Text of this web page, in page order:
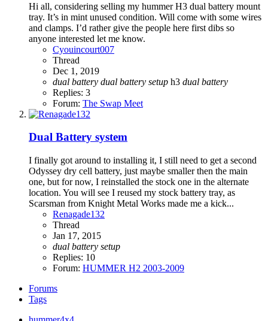
Hi all, considering selling my hummer H3 dual battery mount
tray. It’s in mint unused condition. Will come with some wires
and clamps. I’d rather give the people here first dibs so
anyone interested let me know.
Cyouincourt007
Thread
Dec 1, 2019
dual battery dual battery setup h3 dual battery
Replies: 3
Forum: The Swap Meet
Dual Battery system
I finally got around to installing it, I still need to get a second
Odyssey dry cell battery, just maybe smaller then the main
one, but for now, I reinstalled the stock one in the alternate
location. You will see I reused my stock battery tray, as
Scarsman from Knight Metal Works made me a kick...
Renagade132
Thread
Jan 17, 2015
dual battery setup
Replies: 10
Forum: HUMMER H2 2003-2009
Forums
Tags